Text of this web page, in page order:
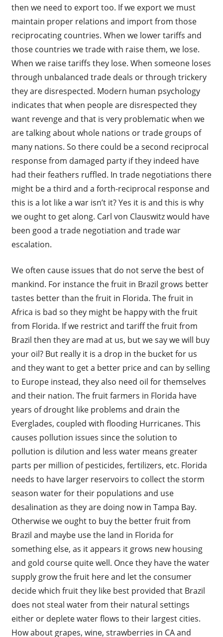
then we need to export too. If we export we must
maintain proper relations and import from those
reciprocating countries. When we lower tariffs and
those countries we trade with raise them, we lose.
When we raise tariffs they lose. When someone loses
through unbalanced trade deals or through trickery
they are disrespected. Modern human psychology
indicates that when people are disrespected they
want revenge and that is very problematic when we
are talking about whole nations or trade groups of
many nations. So there could be a second reciprocal
response from damaged party if they indeed have
had their feathers ruffled. In trade negotiations there
might be a third and a forth-reciprocal response and
this is a lot like a war isn’t it? Yes it is and this is why
we ought to get along. Carl von Clauswitz would have
been good a trade negotiation and trade war
escalation.
We often cause issues that do not serve the best of
mankind. For instance the fruit in Brazil grows better
tastes better than the fruit in Florida. The fruit in
Africa is bad so they might be happy with the fruit
from Florida. If we restrict and tariff the fruit from
Brazil then they are mad at us, but we say we will buy
your oil? But really it is a drop in the bucket for us
and they want to get a better price and can by selling
to Europe instead, they also need oil for themselves
and their nation. The fruit farmers in Florida have
years of drought like problems and drain the
Everglades, coupled with flooding Hurricanes. This
causes pollution issues since the solution to
pollution is dilution and less water means greater
parts per million of pesticides, fertilizers, etc. Florida
needs to have larger reservoirs to collect the storm
season water for their populations and use
desalination as they are doing now in Tampa Bay.
Otherwise we ought to buy the better fruit from
Brazil and maybe use the land in Florida for
something else, as it appears it grows new housing
and gold course quite well. Once they have the water
supply grow the fruit here and let the consumer
decide which fruit they like best provided that Brazil
does not steal water from their natural settings
either or deplete water flows to their largest cities.
How about grapes, wine, strawberries in CA and